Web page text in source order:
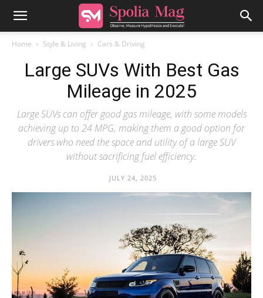
Home Style & Living Cars & Driving
Large SUVs With Best Gas
Mileage in 2025
Large SUVs can offer good gas mileage, with some models
achieving up to 24 MPG, making them a good option for
drivers who need the space and utility of a large SUV
without sacrificing fuel efficiency.
JULY 24, 2025